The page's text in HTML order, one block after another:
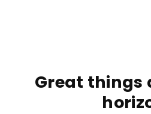
Great things